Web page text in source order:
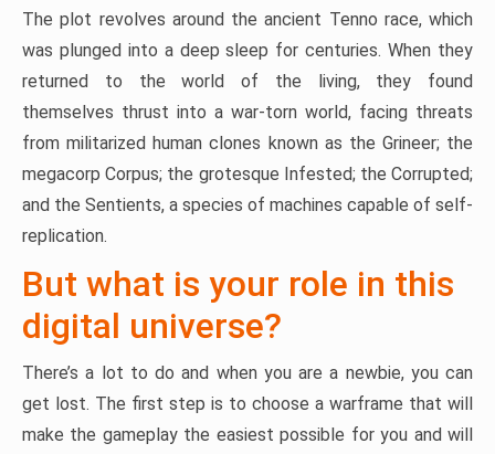
The plot revolves around the ancient Tenno race, which
was plunged into a deep sleep for centuries. When they
returned to the world of the living, they found
themselves thrust into a war-torn world, facing threats
from militarized human clones known as the Grineer; the
megacorp Corpus; the grotesque Infested; the Corrupted;
and the Sentients, a species of machines capable of self-
replication.
But what is your role in this
digital universe?
There’s a lot to do and when you are a newbie, you can
get lost. The first step is to choose a warframe that will
make the gameplay the easiest possible for you and will